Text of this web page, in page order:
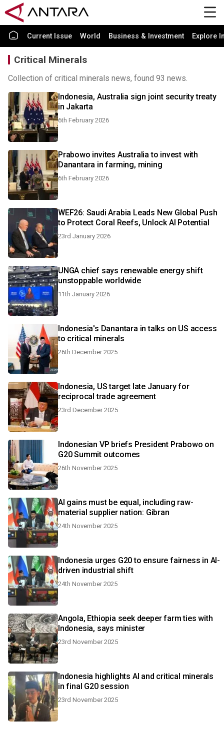
Current Issue World Business & Investment Explore
Critical Minerals
Collection of critical minerals news, found 93 news.
Indonesia, Australia sign joint security treaty
in Jakarta
6th February 2026
Prabowo invites Australia to invest with
Danantara in farming, mining
6th February 2026
WEF26: Saudi Arabia Leads New Global Push
to Protect Coral Reefs, Unlock AI Potential
23rd January 2026
UNGA chief says renewable energy shift
unstoppable worldwide
11th January 2026
Indonesia's Danantara in talks on US access
to critical minerals
26th December 2025
Indonesia, US target late January for
reciprocal trade agreement
23rd December 2025
Indonesian VP briefs President Prabowo on
G20 Summit outcomes
26th November 2025
AI gains must be equal, including raw-
material supplier nation: Gibran
24th November 2025
Indonesia urges G20 to ensure fairness in AI-
driven industrial shift
24th November 2025
Angola, Ethiopia seek deeper farm ties with
Indonesia, says minister
23rd November 2025
Indonesia highlights AI and critical minerals
in final G20 session
23rd November 2025